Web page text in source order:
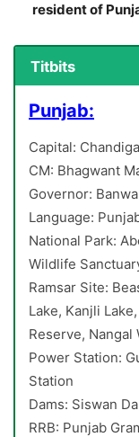
resident of
Titbits
Punjab:
Capital:
CM: Bhagwant
Governor:
Language:
National Park:
Wildlife
Ramsar Site:
Lake, Kanjli
Reserve, Nangal
Power Station:
Station
Dams: Siswan
RRB: Punjab